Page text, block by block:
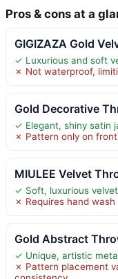
Pros & cons at a
GIGIZAZA Gold
✓ Luxurious and soft
✗ Not waterproof,
Gold Decorative
✓ Elegant, shiny satin
✗ Pattern only on
MIULEE Velvet
✓ Soft, luxurious
✗ Requires hand
Gold Abstract
✓ Unique, artistic
✗ Pattern placement